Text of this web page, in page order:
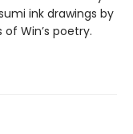
ink drawings by
Win’s poetry.